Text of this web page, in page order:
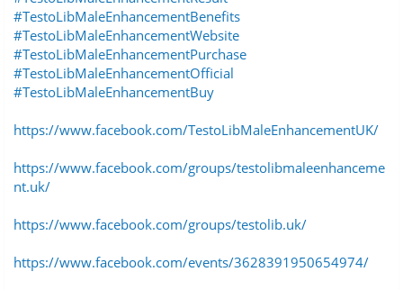
#TestoLibMaleEnhancementBenefits
#TestoLibMaleEnhancementWebsite
#TestoLibMaleEnhancementPurchase
#TestoLibMaleEnhancementOfficial
#TestoLibMaleEnhancementBuy
https://www.facebook.com/TestoLibMaleEnhancementUK/
https://www.facebook.com/groups/testolibmaleenhanceme
nt.uk/
https://www.facebook.com/groups/testolib.uk/
https://www.facebook.com/events/3628391950654974/